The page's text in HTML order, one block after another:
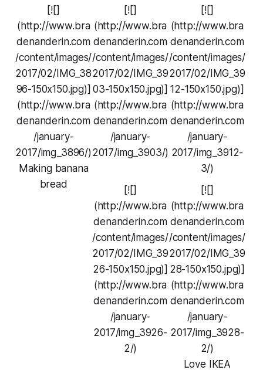
[![]
(http://www.bra
denanderin.com
/content/images/
2017/02/IMG_38
96-150x150.jpg)]
(http://www.bra
denanderin.com
/january-
2017/img_3896/)
Making banana
bread
[![]
(http://www.bra
denanderin.com
/content/images/
2017/02/IMG_39
03-150x150.jpg)]
(http://www.bra
denanderin.com
/january-
2017/img_3903/)
[![]
(http://www.bra
denanderin.com
/content/images/
2017/02/IMG_39
12-150x150.jpg)]
(http://www.bra
denanderin.com
/january-
2017/img_3912-
3/)
[![]
(http://www.bra
denanderin.com
/content/images/
2017/02/IMG_39
26-150x150.jpg)]
(http://www.bra
denanderin.com
/january-
2017/img_3926-
2/)
[![]
(http://www.bra
denanderin.com
/content/images/
2017/02/IMG_39
28-150x150.jpg)]
(http://www.bra
denanderin.com
/january-
2017/img_3928-
2/)
Love IKEA